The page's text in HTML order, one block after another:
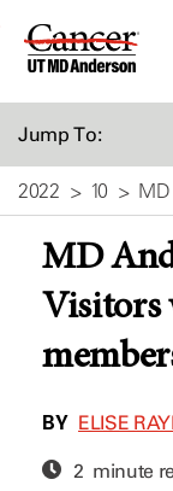
Skip
Jump To:
2022 10 MD
MD
Visitors
BY ELISE
2 minute